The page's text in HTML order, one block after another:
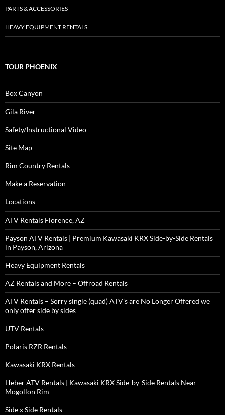
PARTS & ACCESSORIES
HEAVY EQUIPMENT RENTALS
TOUR PHOENIX
Box Canyon
Gila River
Safety/Instructional Video
Site Map
Rim Country Rentals
Make a Reservation
Locations
ATV Rentals Florence, AZ
Payson ATV Rentals | Premium Kawasaki KRX Side-by-Side Rentals
in Payson, Arizona
Heavy Equipment Rentals
AZ Rentals and More – Offroad Rentals
ATV Rentals – Sorry single (quad) ATV’s are No Longer Offered we
only offer side by sides
UTV Rentals
Polaris RZR Rentals
Kawasaki KRX Rentals
Heber ATV Rentals | Kawasaki KRX Side-by-Side Rentals Near
Mogollon Rim
Side x Side Rentals